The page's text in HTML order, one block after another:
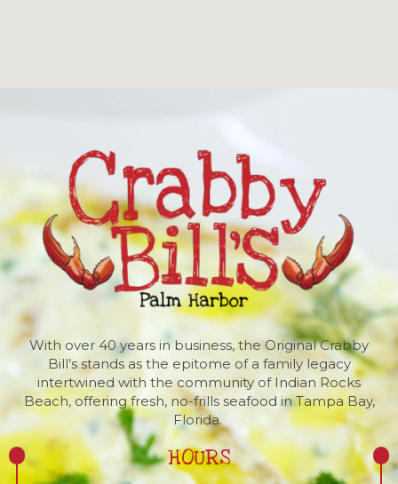
With over 40 years in business, the Original Crabby
Bill’s stands as the epitome of a family legacy
intertwined with the community of Indian Rocks
Beach, offering fresh, no-frills seafood in Tampa Bay,
Florida.
HOURS